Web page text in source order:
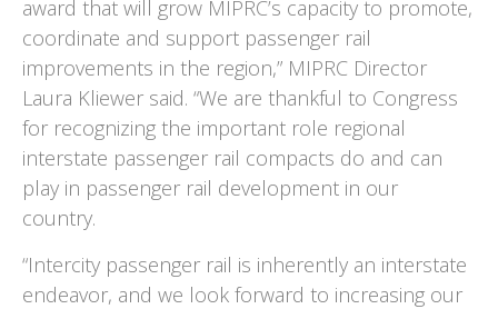
award that will grow MIPRC’s capacity to promote,
coordinate and support passenger rail
improvements in the region,” MIPRC Director
Laura Kliewer said. “We are thankful to Congress
for recognizing the important role regional
interstate passenger rail compacts do and can
play in passenger rail development in our
country.
“Intercity passenger rail is inherently an interstate
endeavor, and we look forward to increasing our